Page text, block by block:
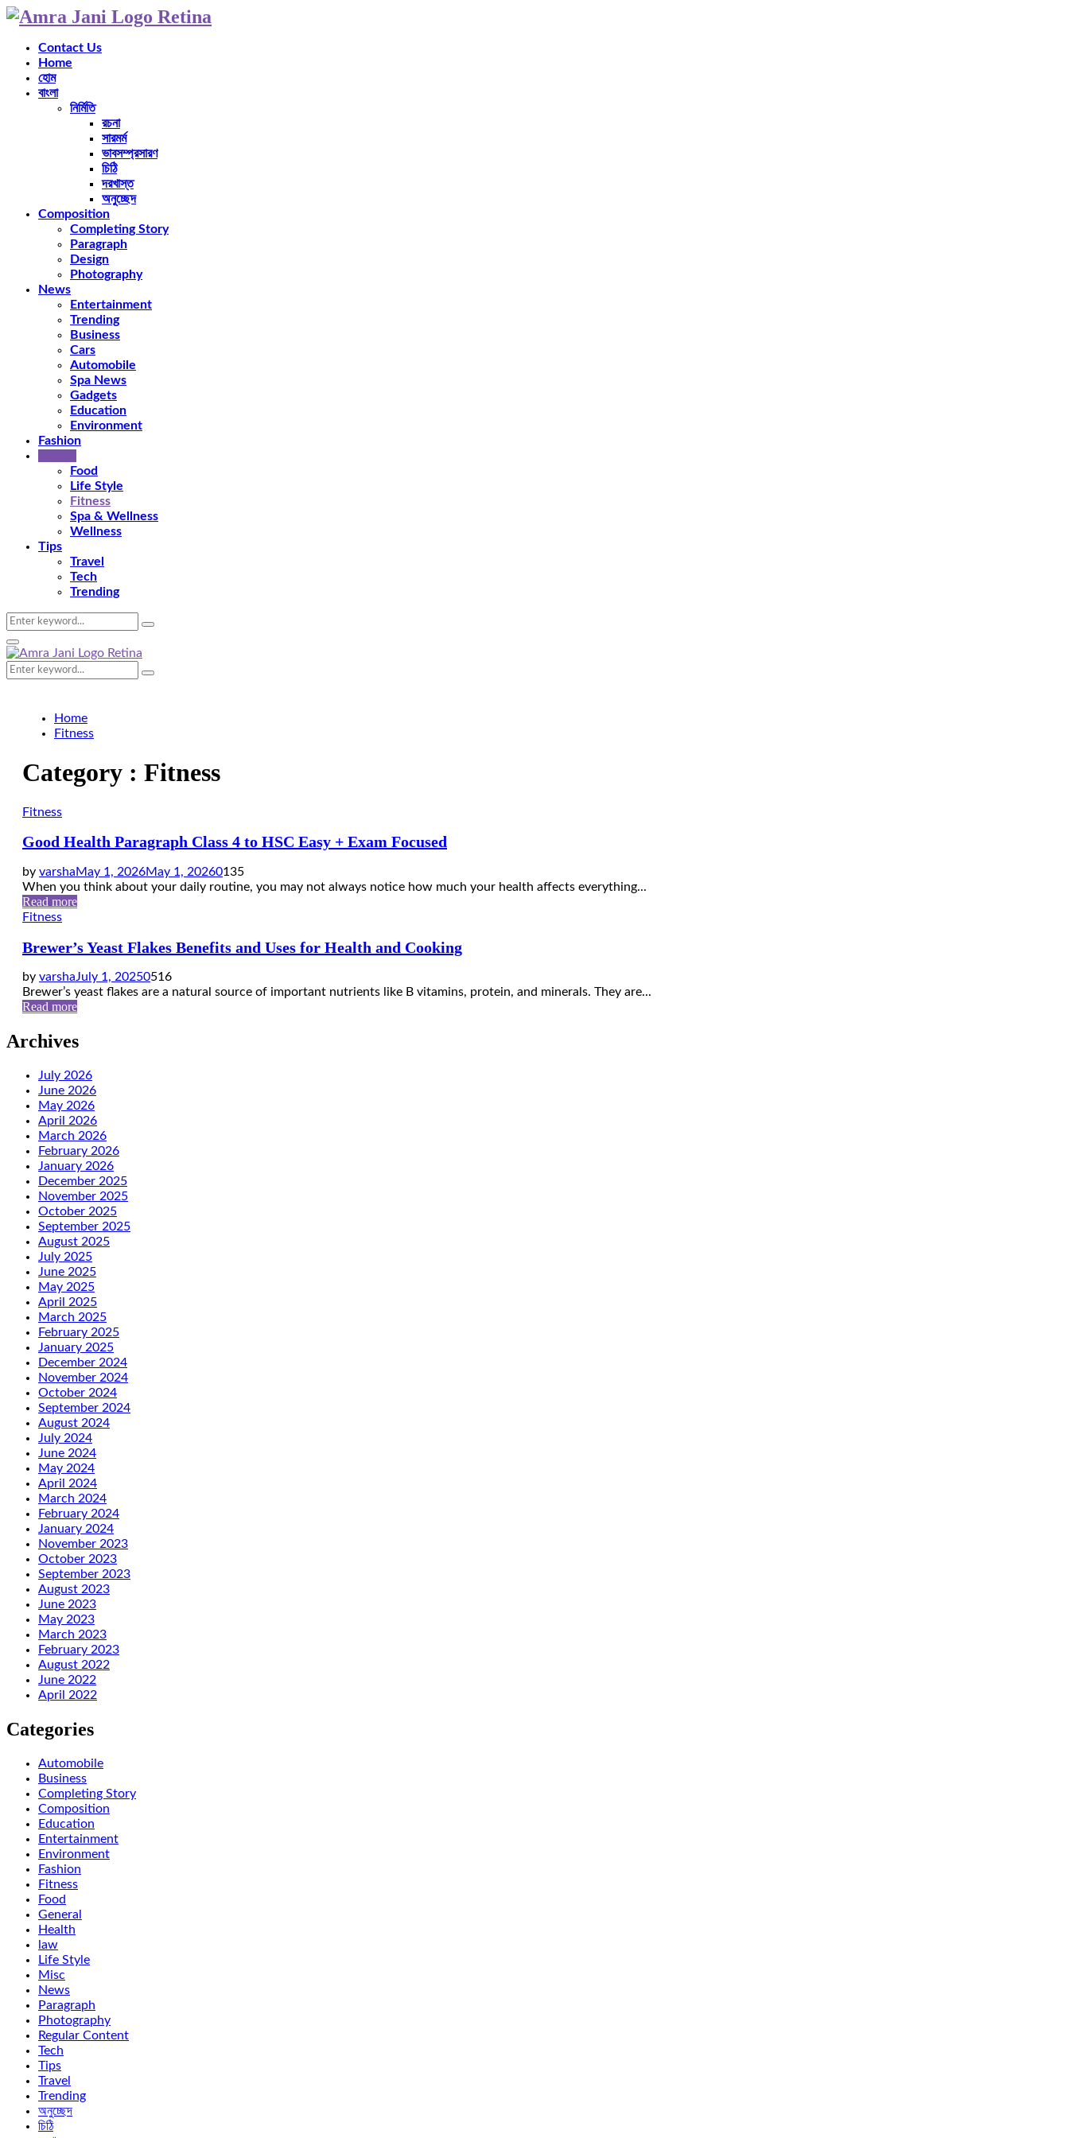
Contact Us
Home
হোম
বাংলা
নির্মিতি
রচনা
সারমর্ম
ভাবসম্প্রসারণ
চিঠি
দরখাস্ত
অনুচ্ছেদ
Composition
Completing Story
Paragraph
Design
Photography
News
Entertainment
Trending
Business
Cars
Automobile
Spa News
Gadgets
Education
Environment
Fashion
Food
Life Style
Fitness
Spa & Wellness
Wellness
Tips
Travel
Tech
Trending
Search
for:
Search
Primary
Menu
Search
for:
Search
Home
Fitness
Category : Fitness
Fitness
Good Health Paragraph Class 4 to HSC Easy + Exam Focused
by varshaMay 1, 2026May 1, 20260135
When you think about your daily routine, you may not always notice how much your health affects everything...
Read more
Fitness
Brewer’s Yeast Flakes Benefits and Uses for Health and Cooking
by varshaJuly 1, 20250516
Brewer’s yeast flakes are a natural source of important nutrients like B vitamins, protein, and minerals. They are...
Read more
Archives
July 2026
June 2026
May 2026
April 2026
March 2026
February 2026
January 2026
December 2025
November 2025
October 2025
September 2025
August 2025
July 2025
June 2025
May 2025
April 2025
March 2025
February 2025
January 2025
December 2024
November 2024
October 2024
September 2024
August 2024
July 2024
June 2024
May 2024
April 2024
March 2024
February 2024
January 2024
November 2023
October 2023
September 2023
August 2023
June 2023
May 2023
March 2023
February 2023
August 2022
June 2022
April 2022
Categories
Automobile
Business
Completing Story
Composition
Education
Entertainment
Environment
Fashion
Fitness
Food
General
Health
law
Life Style
Misc
News
Paragraph
Photography
Regular Content
Tech
Tips
Travel
Trending
অনুচ্ছেদ
চিঠি